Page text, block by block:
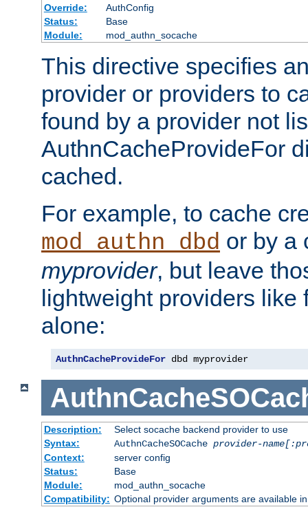
Override:
AuthConfig
Status:
Base
Module:
mod_authn_socache
This directive specifies
provider or providers to
found by a provider not
AuthnCacheProvideFor
cached.
For example, to cache
mod_authn_dbd or by a
myprovider, but leave
lightweight providers like
alone:
AuthnCacheProvideFor dbd myprovider
Description:
Select socache backend provider to use
Syntax:
AuthnCacheSOCache provider-
Context:
server config
Status:
Base
Module:
mod_authn_socache
Compatibility: Optional provider arguments are available